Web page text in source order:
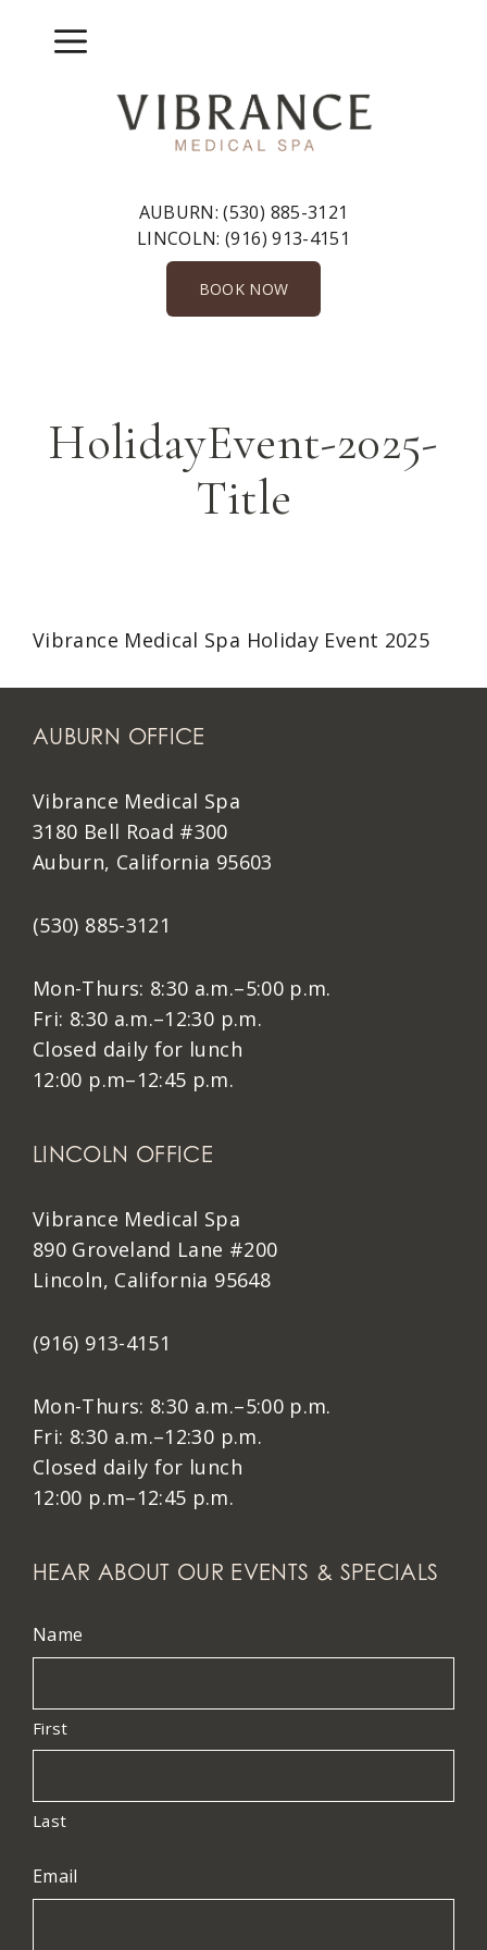
Menu
AUBURN:(530) 885-3121
LINCOLN:(916) 913-4151
BOOK NOW
HolidayEvent-2025-
Title
Vibrance Medical Spa Holiday Event 2025
AUBURN OFFICE
Vibrance Medical Spa
3180 Bell Road #300
Auburn, California 95603
(530) 885-3121
Mon-Thurs: 8:30 a.m.–5:00 p.m.
Fri: 8:30 a.m.–12:30 p.m.
Closed daily for lunch
12:00 p.m–12:45 p.m.
LINCOLN OFFICE
Vibrance Medical Spa
890 Groveland Lane #200
Lincoln, California 95648
(916) 913-4151
Mon-Thurs: 8:30 a.m.–5:00 p.m.
Fri: 8:30 a.m.–12:30 p.m.
Closed daily for lunch
12:00 p.m–12:45 p.m.
HEAR ABOUT OUR EVENTS & SPECIALS
Name
First
Last
Email